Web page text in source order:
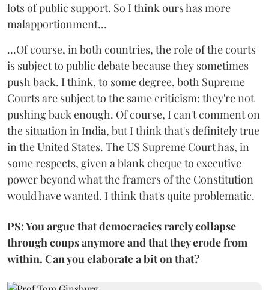
lots of public support. So I think ours has more
malapportionment...
...Of course, in both countries, the role of the courts
is subject to public debate because they sometimes
push back. I think, to some degree, both Supreme
Courts are subject to the same criticism: they're not
pushing back enough. Of course, I can't comment on
the situation in India, but I think that's definitely true
in the United States. The US Supreme Court has, in
some respects, given a blank cheque to executive
power beyond what the framers of the Constitution
would have wanted. I think that's quite problematic.
PS: You argue that democracies rarely collapse
through coups anymore and that they erode from
within. Can you elaborate a bit on that?